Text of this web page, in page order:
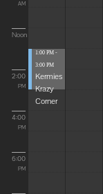
AM
Noon
2:00
PM
4:00
PM
6:00
PM
1:00 PM -
3:00 PM
Kermies
Krazy
Corner